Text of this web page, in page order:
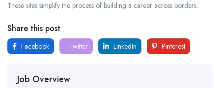
These sites simplify the process of building a career across borders.
Share this post
Facebook Twitter LinkedIn Pinterest
Job Overview